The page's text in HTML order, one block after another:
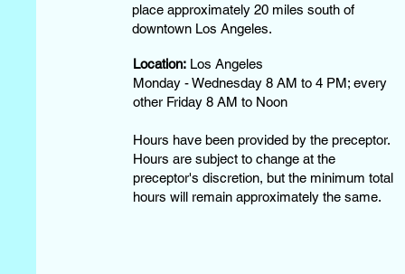
place approximately 20 miles south of
downtown Los Angeles.
Location:Los Angeles
Monday - Wednesday 8 AM to 4 PM; every
other Friday 8 AM to Noon
Hours have been provided by the preceptor.
Hours are subject to change at the
preceptor's discretion, but the minimum total
hours will remain approximately the same.